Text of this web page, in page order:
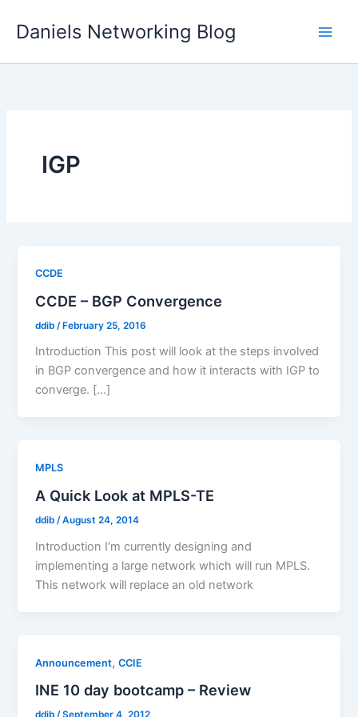
Daniels Networking Blog
IGP
CCDE
CCDE – BGP Convergence
ddib /February 25, 2016
Introduction This post will look at the steps involved
in BGP convergence and how it interacts with IGP to
converge. […]
MPLS
A Quick Look at MPLS-TE
ddib/August 24, 2014
Introduction I’m currently designing and
implementing a large network which will run MPLS.
This network will replace an old network
Announcement,CCIE
INE 10 day bootcamp – Review